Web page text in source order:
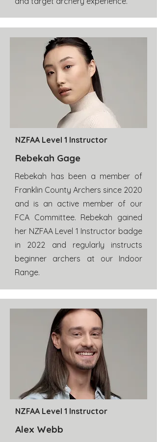
NZFAA Level 1 Instructor
Rebekah Gage
Rebekah has been a member of
Franklin County Archers since 2020
and is an active member of our
FCA Committee. Rebekah gained
her NZFAA Level 1 Instructor badge
in 2022 and regularly instructs
beginner archers at our Indoor
Range.
NZFAA Level 1 Instructor
Alex Webb